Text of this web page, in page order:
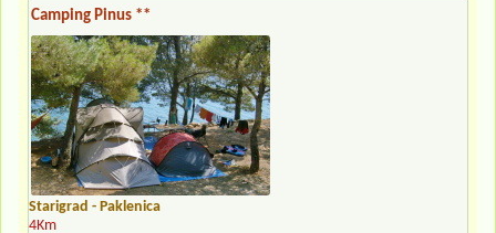
Camping Pinus **
Starigrad - Paklenica
4Km